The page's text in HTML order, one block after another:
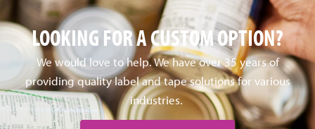
LOOKING FOR A CUSTOM OPTION?
We would love to help. We have over 35 years of
providing quality label and tape solutions for various
industries.